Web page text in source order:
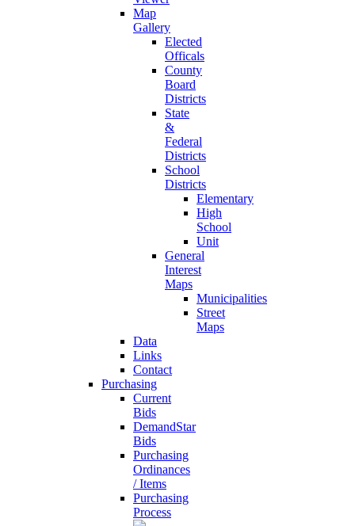
Map
Gallery
Elected
Officals
County
Board
Districts
State
&
Federal
Districts
School
Districts
Elementary
High
School
Unit
General
Interest
Maps
Municipalities
Street
Maps
Data
Links
Contact
Purchasing
Current
Bids
DemandStar
Bids
Purchasing
Ordinances
/ Items
Purchasing
Process